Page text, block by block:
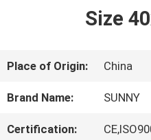
Size
Place of Origin: China
Brand Name: SUNNY
Certification: